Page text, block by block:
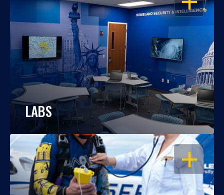
LABS
OPEN